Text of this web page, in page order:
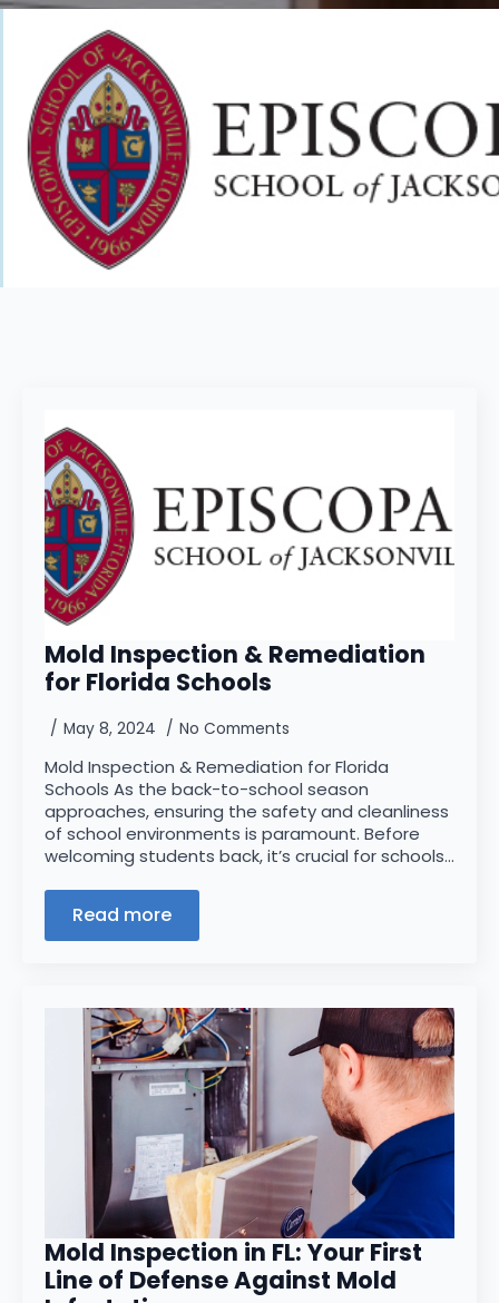
Mold Inspection & Remediation
for Florida Schools
May 8, 2024 No Comments
Mold Inspection & Remediation for Florida
Schools As the back-to-school season
approaches, ensuring the safety and cleanliness
of school environments is paramount. Before
welcoming students back, it’s crucial for schools…
Read more
Mold Inspection in FL: Your First
Line of Defense Against Mold